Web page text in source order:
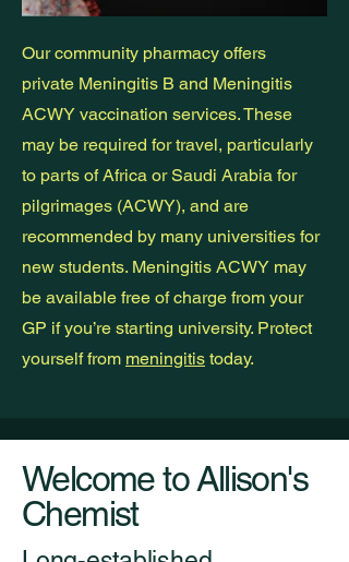
Our community pharmacy offers
private Meningitis B and Meningitis
ACWY vaccination services. These
may be required for travel, particularly
to parts of Africa or Saudi Arabia for
pilgrimages (ACWY), and are
recommended by many universities for
new students. Meningitis ACWY may
be available free of charge from your
GP if you’re starting university. Protect
yourself from meningitis today.
Welcome to Allison's
Chemist